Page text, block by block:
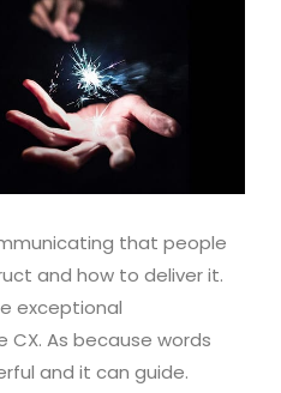
that people
and how to deliver it.
exceptional
As because words
and it can guide.